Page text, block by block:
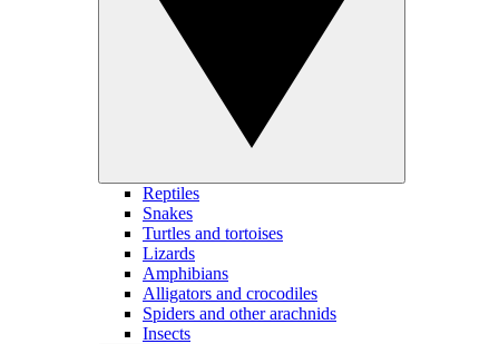
Reptiles
Snakes
Turtles and tortoises
Lizards
Amphibians
Alligators and crocodiles
Spiders and other arachnids
Insects